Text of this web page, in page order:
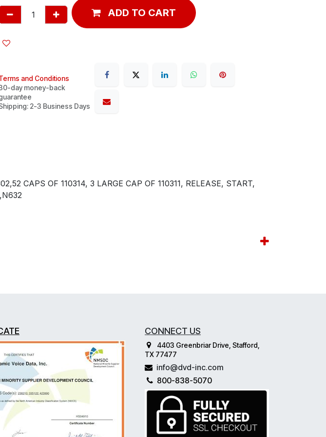
ADD TO CART
and Conditions
day money-back
2-3 Business Days
CAPS OF 110314, 3 LARGE CAP OF 110311, RELEASE, START,
CONNECT US
4403 Greenbriar Drive, Stafford,
TX 77477
info@dvd-inc.com
800-838-5070